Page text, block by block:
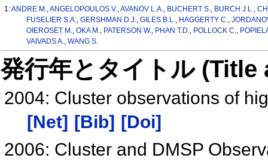
1:ANDRE M.,ANGELOPOULOS V.,AVANOV L.A., BUCHERT S., BURCH J.L.,
FUSELIER S.A., GERSHMAN D.J., GILES B.L., HAGGERTY C.,
OIEROSET M., OKA M., PATERSON W., PHAN T.D., POLLOCK C.,
VAIVADS A., WANG S.
発行年とタイトル
2004: Cluster observations of
[Net] [Bib] [Doi]
2006: Cluster and DMSP